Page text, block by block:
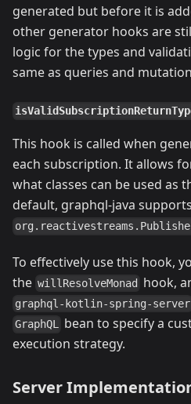
generated but before it is
other generator hooks are
logic for the types and
same as queries and
This hook is called when
each subscription. It allows
what classes can be used as
default, graphql-java supports
To effectively use this hook,
the willResolveMonad hook,
graphql-kotlin-spring-server
GraphQL bean to specify a
execution strategy.
Server